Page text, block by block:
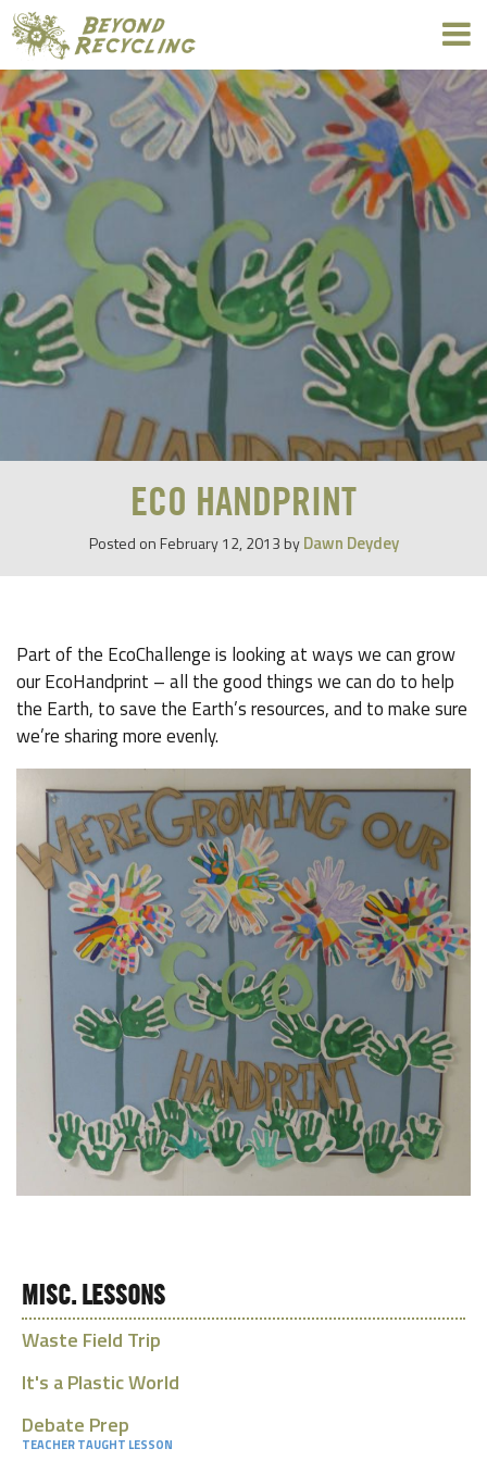
ECO HANDPRINT
Posted on February 12, 2013 byDawn Deydey
Part of the EcoChallenge is looking at ways we can grow
our EcoHandprint – all the good things we can do to help
the Earth, to save the Earth’s resources, and to make sure
we’re sharing more evenly.
MISC. LESSONS
Waste Field Trip
It's a Plastic World
Debate Prep
TEACHER TAUGHT LESSON